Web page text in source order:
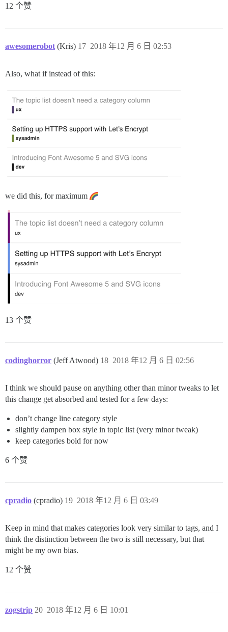
12 个赞
awesomerobot (Kris) 2018 年12 月 6 日 02:53
17
Also, what if instead of this:
we did this, for maximum
13 个赞
codinghorror (Jeff Atwood) 2018 年12 月 6 日 02:56
18
I think we should pause on anything other than minor tweaks to let
this change get absorbed and tested for a few days:
don’t change line category style
slightly dampen box style in topic list (very minor tweak)
keep categories bold for now
6 个赞
cpradio (cpradio) 2018 年12 月 6 日 03:49
19
Keep in mind that makes categories look very similar to tags, and I
think the distinction between the two is still necessary, but that
might be my own bias.
12 个赞
zogstrip 2018 年12 月 6 日 10:01
20